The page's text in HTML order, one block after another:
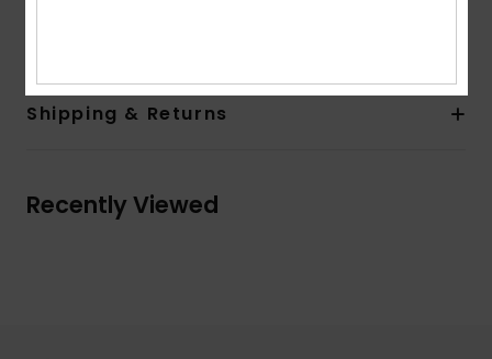
Shipping & Returns
Recently Viewed